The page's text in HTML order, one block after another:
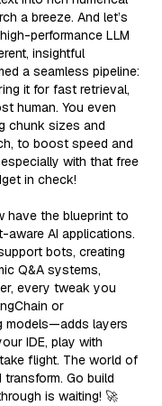
a breeze. And let’s
performance LLM
insightful
a seamless pipeline:
it for fast retrieval,
human. You even
chunk sizes and
to boost speed and
with that free
in check!
have the blueprint to
aware AI applications.
bots, creating
Q&A systems,
every tweak you
or
models—adds layers
IDE, play with
flight. The world of
Go build
is waiting! 🚀